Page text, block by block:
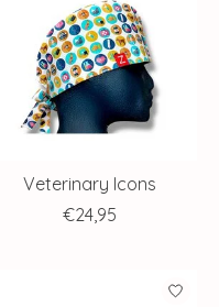
Veterinary Icons
€24,95